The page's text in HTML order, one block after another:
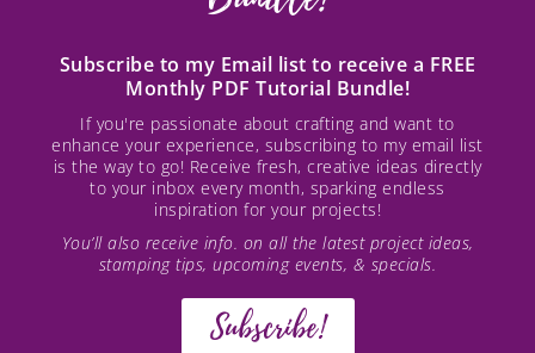
Subscribe to my Email list to receive a FREE
Monthly PDF Tutorial Bundle!
If you're passionate about crafting and want to
enhance your experience, subscribing to my email list
is the way to go! Receive fresh, creative ideas directly
to your inbox every month, sparking endless
inspiration for your projects!
You’ll also receive info. on all the latest project ideas,
stamping tips, upcoming events, & specials.
Subscribe!